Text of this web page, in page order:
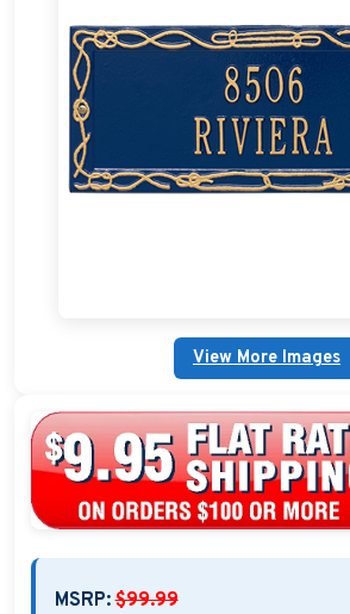
Nautical Décor
Nautical Address Plaques
Nautical Home Decorations
Sundials
Clocks and Thermometers
Custom Nautical Gifts
View More Images
MSRP: $99.99